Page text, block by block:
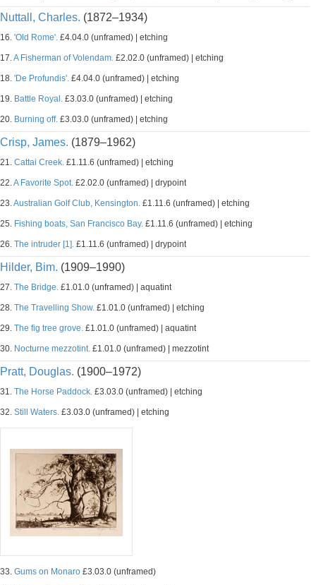
Nuttall, Charles. (1872–1934)
16. 'Old Rome'. £4.04.0 (unframed) | etching
17.A Fisherman of Volendam. £2.02.0 (unframed) | etching
18. 'De Profundis'. £4.04.0 (unframed) | etching
19. Battle Royal. £3.03.0 (unframed) | etching
20. Burning off. £3.03.0 (unframed) | etching
Crisp, James. (1879–1962)
21. Cattai Creek. £1.11.6 (unframed) | etching
22.A Favorite Spot. £2.02.0 (unframed) | drypoint
23.Australian Golf Club, Kensington. £1.11.6 (unframed) | etching
25. Fishing boats, San Francisco Bay. £1.11.6 (unframed) | etching
26. The intruder [1]. £1.11.6 (unframed) | drypoint
Hilder, Bim. (1909–1990)
27. The Bridge. £1.01.0 (unframed) | aquatint
28. The Travelling Show. £1.01.0 (unframed) | etching
29. The fig tree grove. £1.01.0 (unframed) | aquatint
30. Nocturne mezzotint. £1.01.0 (unframed) | mezzotint
Pratt, Douglas. (1900–1972)
31. The Horse Paddock. £3.03.0 (unframed) | etching
32. Still Waters. £3.03.0 (unframed) | etching
33. Gums on Monaro £3.03.0 (unframed)